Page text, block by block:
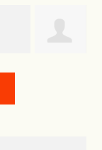
Tatyana Gordon